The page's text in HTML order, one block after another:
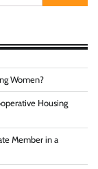
Women?
Housing
Member in a